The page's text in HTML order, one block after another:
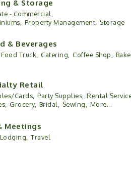
& Storage
- Commercial,
Property Management, Storage
& Beverages
Truck, Catering, Coffee Shop,
Retail
Cards, Party Supplies, Rental
Grocery, Bridal, Sewing, More...
Meetings
Lodging, Travel